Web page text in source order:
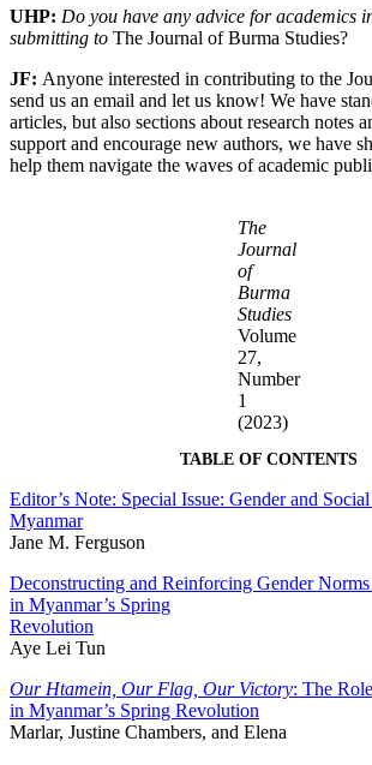
UHP: Do you have any advice for academics
submitting to The Journal of Burma Studies?
JF: Anyone interested in contributing to the
send us an email and let us know! We have
articles, but also sections about research notes
support and encourage new authors, we have
help them navigate the waves of academic
The
Journal
of
Burma
Studies
Volume
27,
Number
1
(2023)
TABLE OF CONTENTS
Editor’s Note: Special Issue: Gender and
Myanmar
Jane M. Ferguson
Deconstructing and Reinforcing Gender
in Myanmar’s Spring
Revolution
Aye Lei Tun
Our Htamein, Our Flag, Our Victory: The
in Myanmar’s Spring Revolution
Marlar, Justine Chambers, and Elena